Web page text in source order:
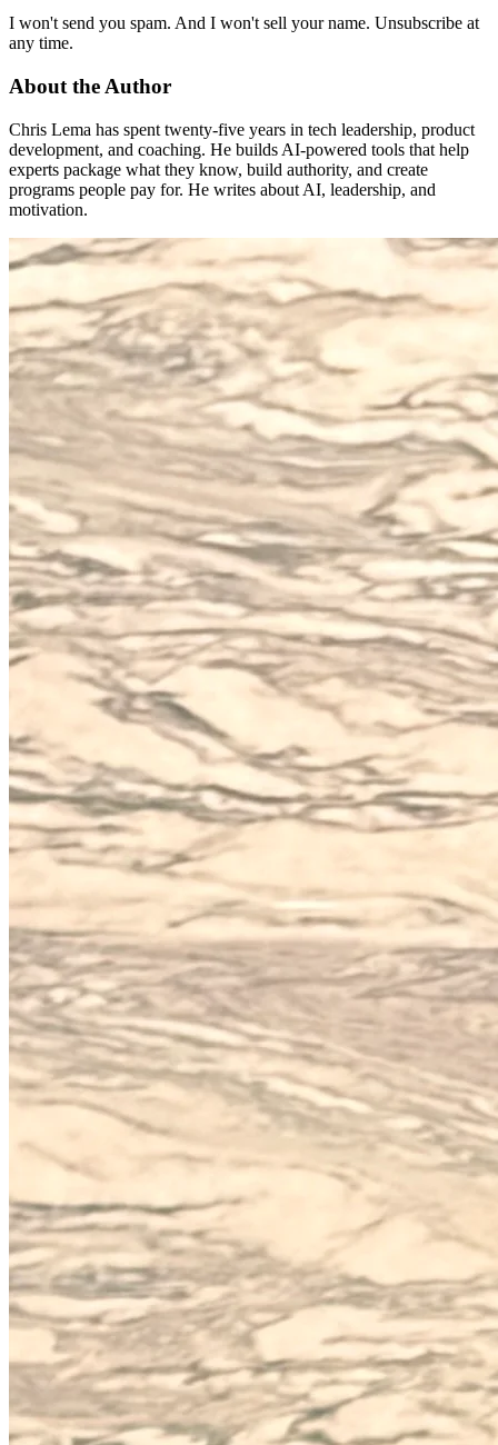
I won't send you spam. And I won't sell your name. Unsubscribe at
any time.
About the Author
Chris Lema has spent twenty-five years in tech leadership, product
development, and coaching. He builds AI-powered tools that help
experts package what they know, build authority, and create
programs people pay for. He writes about AI, leadership, and
motivation.